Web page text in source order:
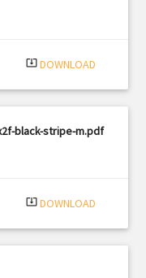
system_update_alt DOWNLOAD
black-stripe-m.pdf
system_update_alt DOWNLOAD